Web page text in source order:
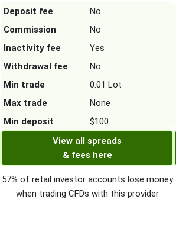
Deposit fee
No
Commission
No
Inactivity fee
Yes
Withdrawal fee
No
Min trade
0.01 Lot
Max trade
None
Min deposit
$100
View all spreads
& fees here
57% of retail investor accounts lose money
when trading CFDs with this provider